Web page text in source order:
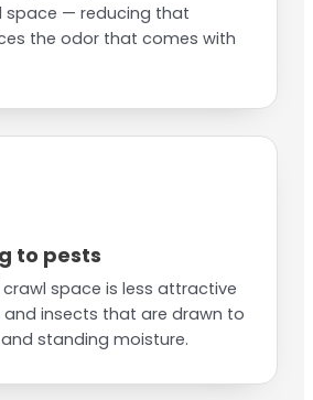
space — reducing that
the odor that comes with
to pests
space is less attractive
insects that are drawn to
standing moisture.